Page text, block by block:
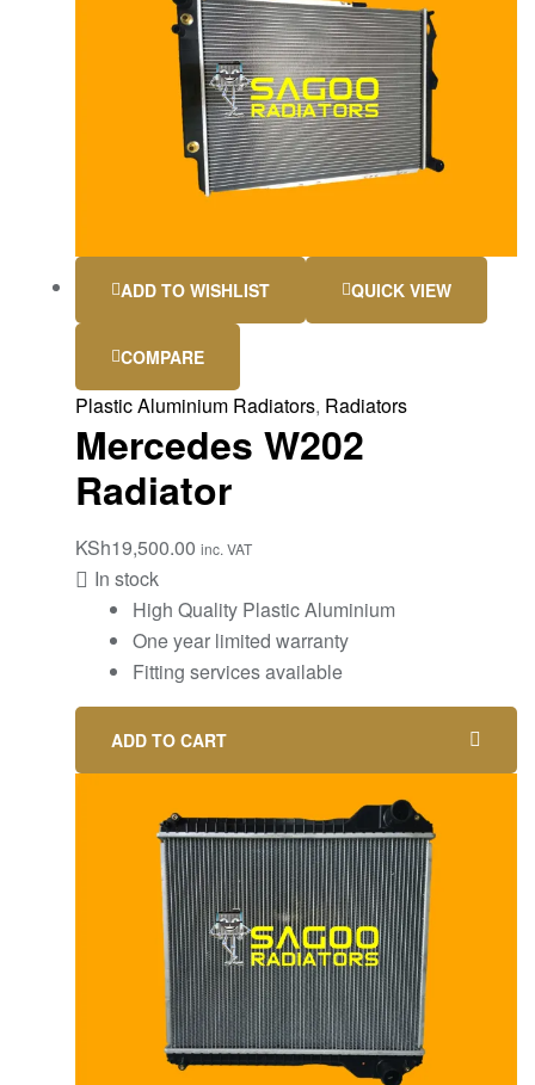
ADD TO WISHLIST QUICK VIEW
COMPARE
Plastic Aluminium Radiators, Radiators
Mercedes W202
Radiator
KSh19,500.00 inc. VAT
In stock
High Quality Plastic Aluminium
One year limited warranty
Fitting services available
ADD TO CART